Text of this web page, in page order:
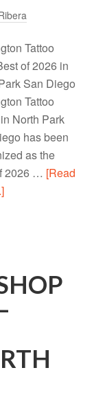
Tattoo
of 2026 in
San Diego
Tattoo
North Park
has been
as the
2026 … [Read